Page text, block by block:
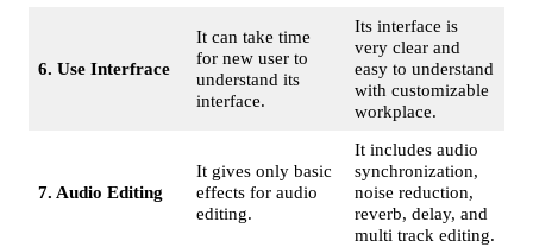
6. Use Interfrace
It can take time
for new user to
understand its
interface.
Its interface is
very clear and
easy to understand
with customizable
workplace.
7. Audio Editing
It gives only basic
effects for audio
editing.
It includes audio
synchronization,
noise reduction,
reverb, delay, and
multi track editing.